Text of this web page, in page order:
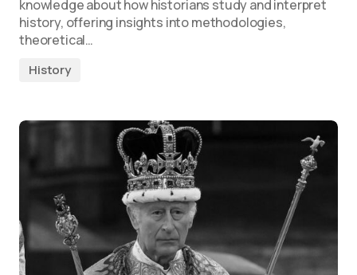
knowledge about how historians study and interpret
history, offering insights into methodologies,
theoretical…
History